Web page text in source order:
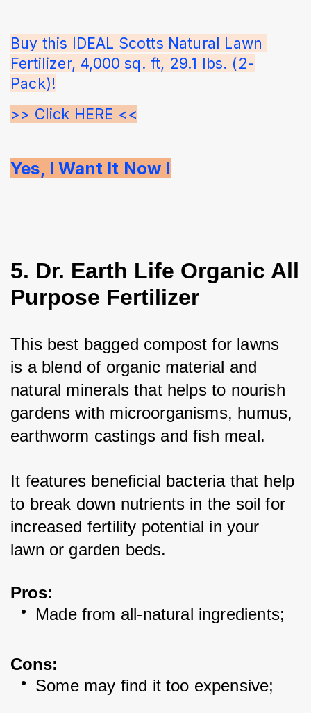
Buy this IDEAL Scotts Natural Lawn
Fertilizer, 4,000 sq. ft, 29.1 lbs. (2-
Pack)!
>> Click HERE <<
Yes, I Want It Now !
5. Dr. Earth Life Organic All
Purpose Fertilizer
This best bagged compost for lawns
is a blend of organic material and
natural minerals that helps to nourish
gardens with microorganisms, humus,
earthworm castings and fish meal.
It features beneficial bacteria that help
to break down nutrients in the soil for
increased fertility potential in your
lawn or garden beds.
Pros:
Made from all-natural ingredients;
Cons:
Some may find it too expensive;